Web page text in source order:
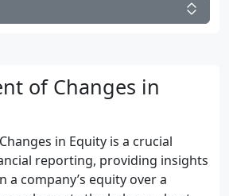
of Changes in
in Equity is a crucial
reporting, providing insights
a company’s equity over a